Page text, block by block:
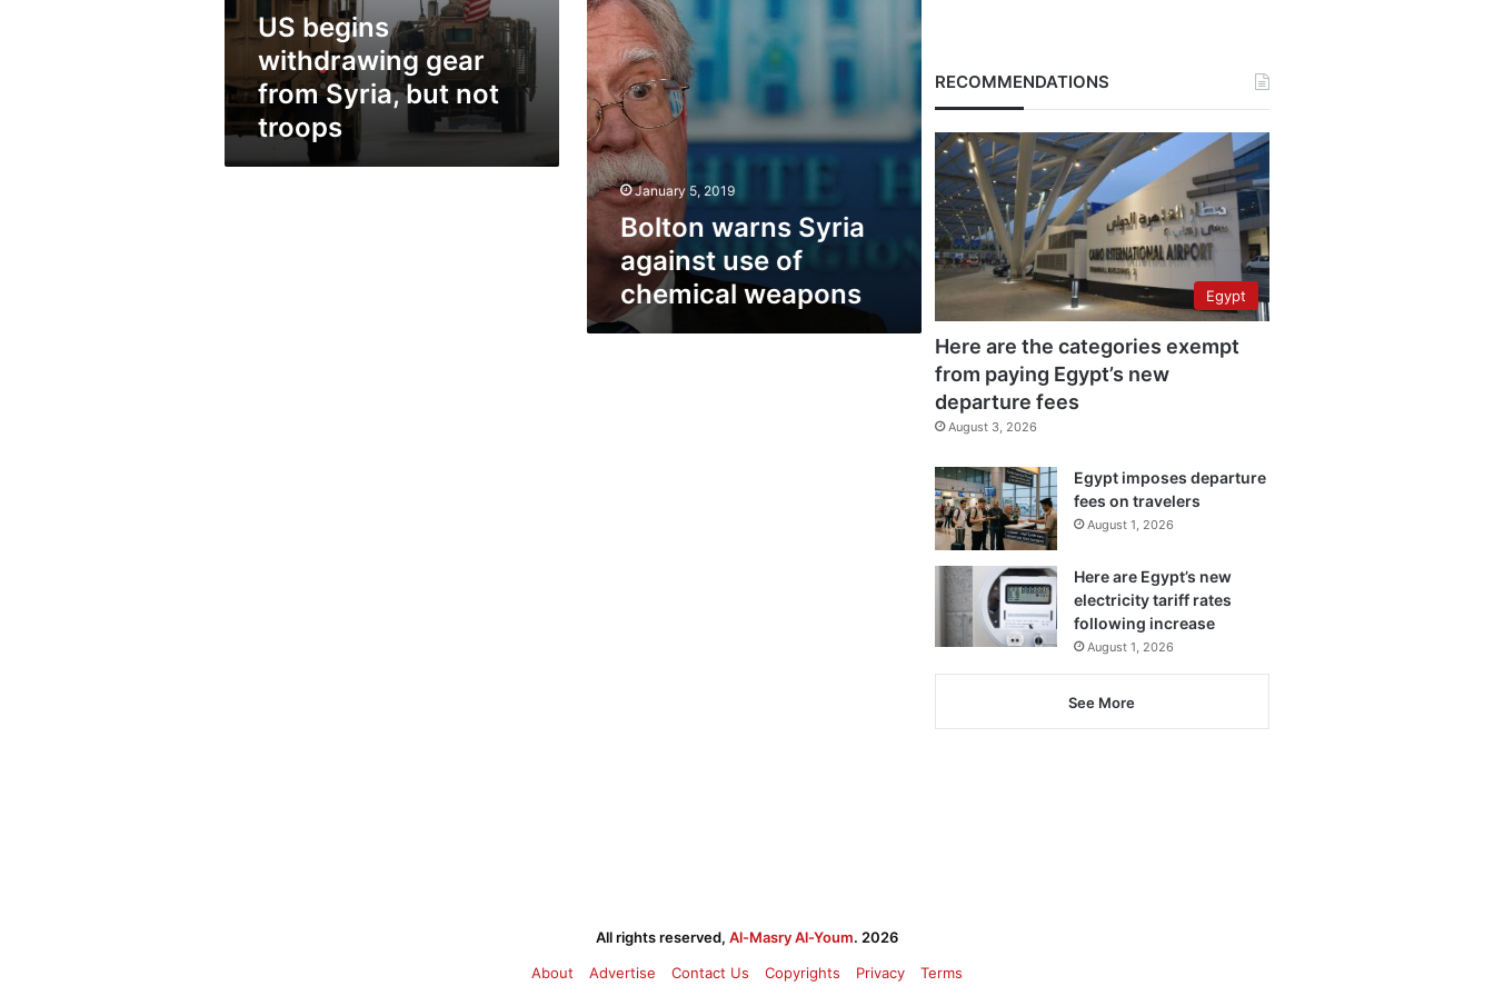
troopsUS begins
withdrawing gear
from Syria, but not
troops
weapons
January 5, 2019
Bolton warns Syria
against use of
chemical weapons
RECOMMENDATIONS
Egypt
Here are the categories exempt
from paying Egypt’s new
departure fees
August 3, 2026
Egypt imposes departure
fees on travelers
August 1, 2026
Here are Egypt’s new
electricity tariff rates
following increase
August 1, 2026
See More
All rights reserved, Al-Masry Al-Youm. 2026
About
Advertise Contact Us Copyrights Privacy Terms